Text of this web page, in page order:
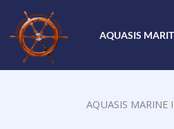
content
AQUASIS
AQUASIS MARINE